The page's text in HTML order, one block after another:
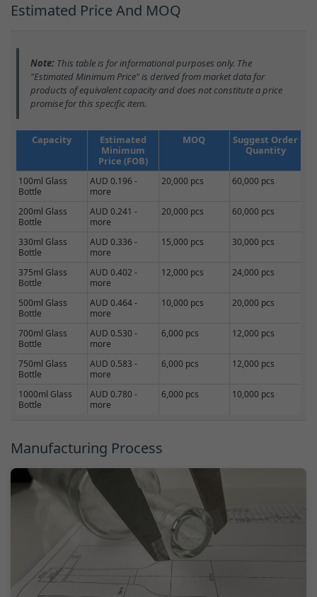
Estimated Price And MOQ
Note: This table is for informational purposes only. The
"Estimated Minimum Price" is derived from market data for
products of equivalent capacity and does not constitute a price
promise for this specific item.
Capacity
Estimated
Minimum
Price (FOB)
MOQ
Suggest Order
Quantity
100ml Glass
Bottle
AUD 0.196 -
more
20,000 pcs 60,000 pcs
200ml Glass
Bottle
AUD 0.241 -
more
20,000 pcs 60,000 pcs
330ml Glass
Bottle
AUD 0.336 -
more
15,000 pcs 30,000 pcs
375ml Glass
Bottle
AUD 0.402 -
more
12,000 pcs 24,000 pcs
500ml Glass
Bottle
AUD 0.464 -
more
10,000 pcs 20,000 pcs
700ml Glass
Bottle
AUD 0.530 -
more
6,000 pcs 12,000 pcs
750ml Glass
Bottle
AUD 0.583 -
more
6,000 pcs 12,000 pcs
1000ml Glass
Bottle
AUD 0.780 -
more
6,000 pcs 10,000 pcs
Manufacturing Process